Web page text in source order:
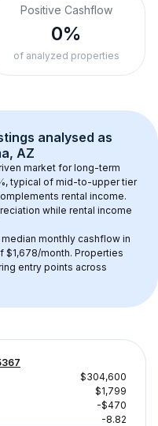
Positive Cashflow
0%
of analyzed properties
analysed as
AZ
market for long-term
typical of mid-to-upper tier
rental income.
while rental income
monthly cashflow in
$1,678/month. Properties
entry points across
$304,600
$1,799
-$470
-8.82